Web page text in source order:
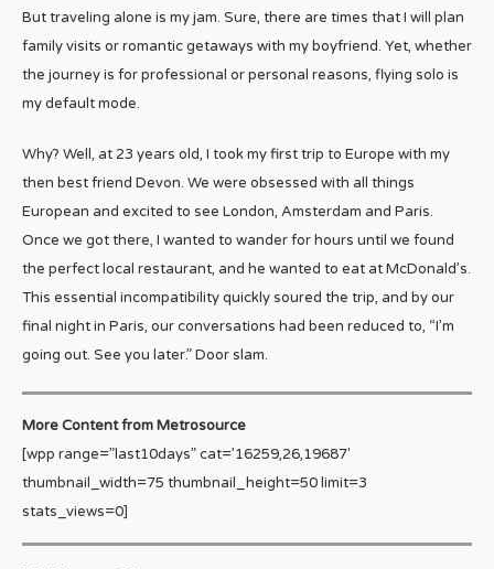
But traveling alone is my jam. Sure, there are times that I will plan
family visits or romantic getaways with my boyfriend. Yet, whether
the journey is for professional or personal reasons, flying solo is
my default mode.
Why? Well, at 23 years old, I took my first trip to Europe with my
then best friend Devon. We were obsessed with all things
European and excited to see London, Amsterdam and Paris.
Once we got there, I wanted to wander for hours until we found
the perfect local restaurant, and he wanted to eat at McDonald’s.
This essential incompatibility quickly soured the trip, and by our
final night in Paris, our conversations had been reduced to, “I’m
going out. See you later.” Door slam.
More Content from Metrosource
[wpp range=”last10days” cat=’16259,26,19687′
thumbnail_width=75 thumbnail_height=50 limit=3
stats_views=0]